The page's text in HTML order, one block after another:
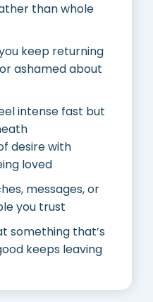
than whole
keep returning
ashamed about
intense fast but
desire with
loved
messages, or
you trust
something that’s
keeps leaving